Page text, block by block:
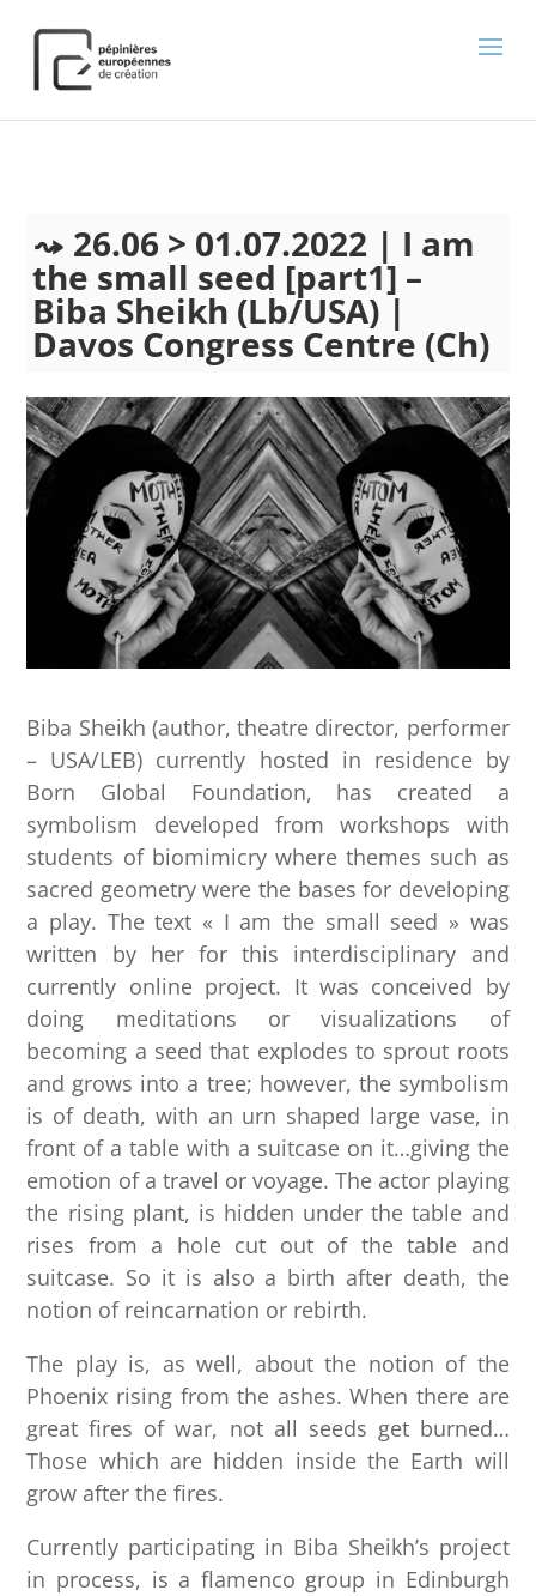
26.06 > 01.07.2022 | I am
the small seed [part1] –
Biba Sheikh (Lb/USA) |
Davos Congress Centre (Ch)
Biba Sheikh (author, theatre director, performer
– USA/LEB) currently hosted in residence by
Born Global Foundation, has created a
symbolism developed from workshops with
students of biomimicry where themes such as
sacred geometry were the bases for developing
a play. The text « I am the small seed » was
written by her for this interdisciplinary and
currently online project. It was conceived by
doing meditations or visualizations of
becoming a seed that explodes to sprout roots
and grows into a tree; however, the symbolism
is of death, with an urn shaped large vase, in
front of a table with a suitcase on it…giving the
emotion of a travel or voyage. The actor playing
the rising plant, is hidden under the table and
rises from a hole cut out of the table and
suitcase. So it is also a birth after death, the
notion of reincarnation or rebirth.
The play is, as well, about the notion of the
Phoenix rising from the ashes. When there are
great fires of war, not all seeds get burned…
Those which are hidden inside the Earth will
grow after the fires.
Currently participating in Biba Sheikh’s project
in process, is a flamenco group in Edinburgh